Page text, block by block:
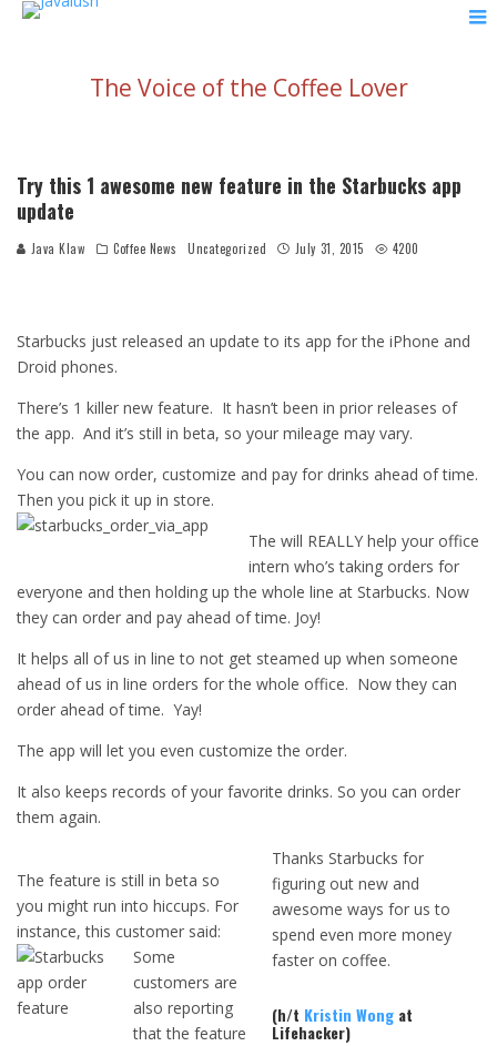
The Voice of the Coffee Lover
Try this 1 awesome new feature in the Starbucks app
update
Java Klaw Coffee News Uncategorized July 31, 2015 4200
Starbucks just released an update to its app for the iPhone and
Droid phones.
There’s 1 killer new feature. It hasn’t been in prior releases of
the app. And it’s still in beta, so your mileage may vary.
You can now order, customize and pay for drinks ahead of time.
Then you pick it up in store.
The will REALLY help your office
intern who’s taking orders for
everyone and then holding up the whole line at Starbucks. Now
they can order and pay ahead of time. Joy!
It helps all of us in line to not get steamed up when someone
ahead of us in line orders for the whole office. Now they can
order ahead of time. Yay!
The app will let you even customize the order.
It also keeps records of your favorite drinks. So you can order
them again.
The feature is still in beta so
you might run into hiccups. For
instance, this customer said:
Some
customers are
also reporting
that the feature
Thanks Starbucks for
figuring out new and
awesome ways for us to
spend even more money
faster on coffee.
(h/t Kristin Wong at
Lifehacker)